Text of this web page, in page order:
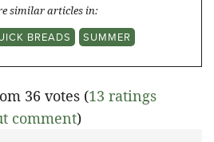
similar articles in:
BREADS SUMMER
36 votes (13 ratings
comment)